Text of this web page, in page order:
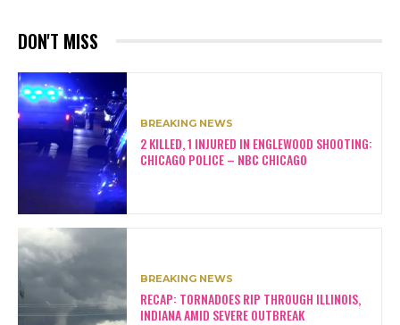
DON'T MISS
BREAKING NEWS
2 KILLED, 1 INJURED IN ENGLEWOOD SHOOTING:
CHICAGO POLICE – NBC CHICAGO
BREAKING NEWS
RECAP: TORNADOES RIP THROUGH ILLINOIS,
INDIANA AMID SEVERE OUTBREAK